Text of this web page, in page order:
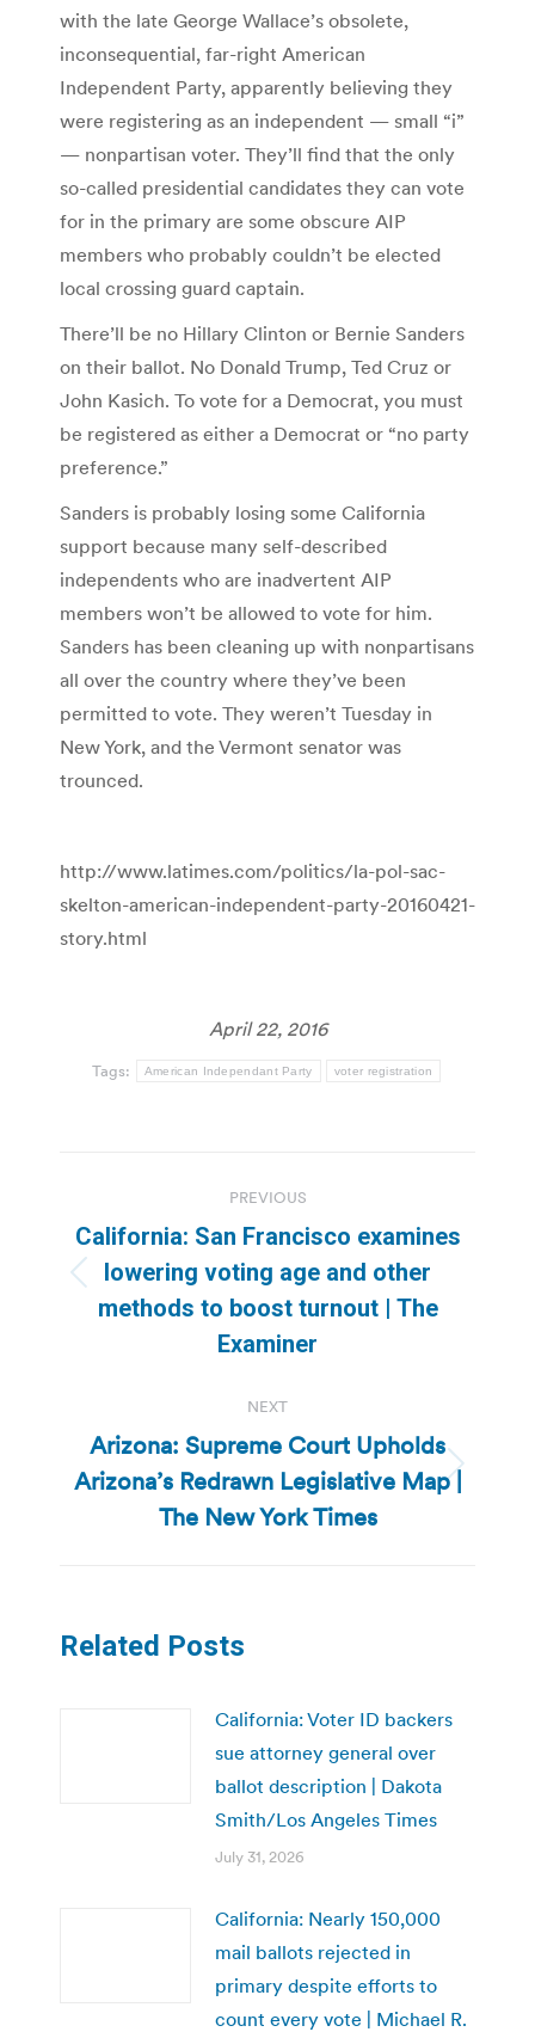
with the late George Wallace’s obsolete,
inconsequential, far-right American
Independent Party, apparently believing they
were registering as an independent — small “i”
— nonpartisan voter. They’ll find that the only
so-called presidential candidates they can vote
for in the primary are some obscure AIP
members who probably couldn’t be elected
local crossing guard captain.
There’ll be no Hillary Clinton or Bernie Sanders
on their ballot. No Donald Trump, Ted Cruz or
John Kasich. To vote for a Democrat, you must
be registered as either a Democrat or “no party
preference.”
Sanders is probably losing some California
support because many self-described
independents who are inadvertent AIP
members won’t be allowed to vote for him.
Sanders has been cleaning up with nonpartisans
all over the country where they’ve been
permitted to vote. They weren’t Tuesday in
New York, and the Vermont senator was
trounced.
http://www.latimes.com/politics/la-pol-sac-
skelton-american-independent-party-20160421-
story.html
April 22, 2016
Tags: American Independant Party voter registration
navigation
PREVIOUS
Previous
post:
California: San Francisco examines
lowering voting age and other
methods to boost turnout | The
Examiner
NEXT
Next
post:
Arizona: Supreme Court Upholds
Arizona’s Redrawn Legislative Map |
The New York Times
Related Posts
California: Voter ID backers
sue attorney general over
ballot description | Dakota
Smith/Los Angeles Times
July 31, 2026
California: Nearly 150,000
mail ballots rejected in
primary despite efforts to
count every vote | Michael R.